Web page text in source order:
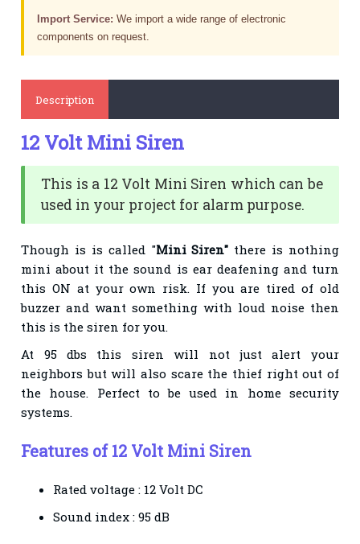
Import Service: We import a wide range of electronic
components on request.
Description
12 Volt Mini Siren
This is a 12 Volt Mini Siren which can be
used in your project for alarm purpose.
Though is is called "Mini Siren" there is nothing
mini about it the sound is ear deafening and turn
this ON at your own risk. If you are tired of old
buzzer and want something with loud noise then
this is the siren for you.
At 95 dbs this siren will not just alert your
neighbors but will also scare the thief right out of
the house. Perfect to be used in home security
systems.
Features of 12 Volt Mini Siren
Rated voltage : 12 Volt DC
Sound index : 95 dB